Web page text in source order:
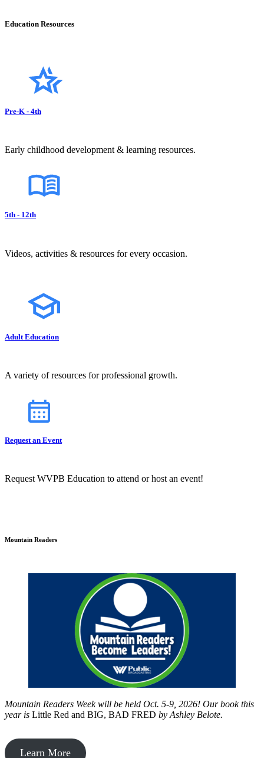
Education Resources
Pre-K - 4th
Early childhood development & learning resources.
5th - 12th
Videos, activities & resources for every occasion.
Adult Education
A variety of resources for professional growth.
Request an Event
Request WVPB Education to attend or host an event!
Mountain Readers
Mountain Readers Week will be held Oct. 5-9, 2026! Our book this
year is Little Red and BIG, BAD FRED by Ashley Belote.
Learn More